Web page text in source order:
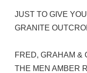
JUST TO GIVE
GRANITE
FRED, GRAHAM &
THE MEN AMBER